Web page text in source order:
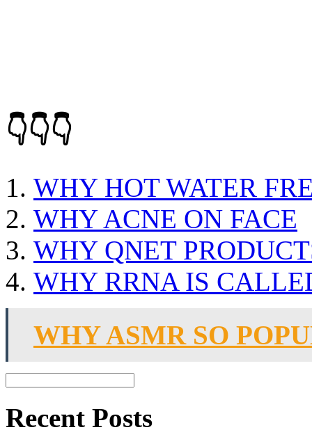
👇👇👇
WHY HOT WATER
WHY ACNE ON FACE
WHY QNET
WHY RRNA IS
WHY ASMR SO
Recent Posts